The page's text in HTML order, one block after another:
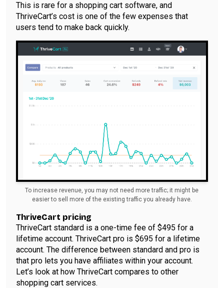
This is rare for a shopping cart software, and
ThriveCart’s cost is one of the few expenses that
users tend to make back quickly.
To increase revenue, you may not need more traffic; it might be
easier to sell more of the existing traffic you already have.
ThriveCart pricing
ThriveCart standard is a one-time fee of $495 for a
lifetime account. ThriveCart pro is $695 for a lifetime
account. The difference between standard and pro is
that pro lets you have affiliates within your account.
Let’s look at how ThriveCart compares to other
shopping cart services.